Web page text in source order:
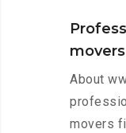
About
movers